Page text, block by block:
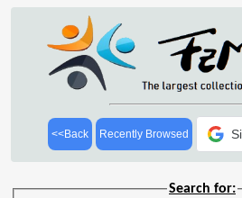
<<Back Recently Browsed
Search for: